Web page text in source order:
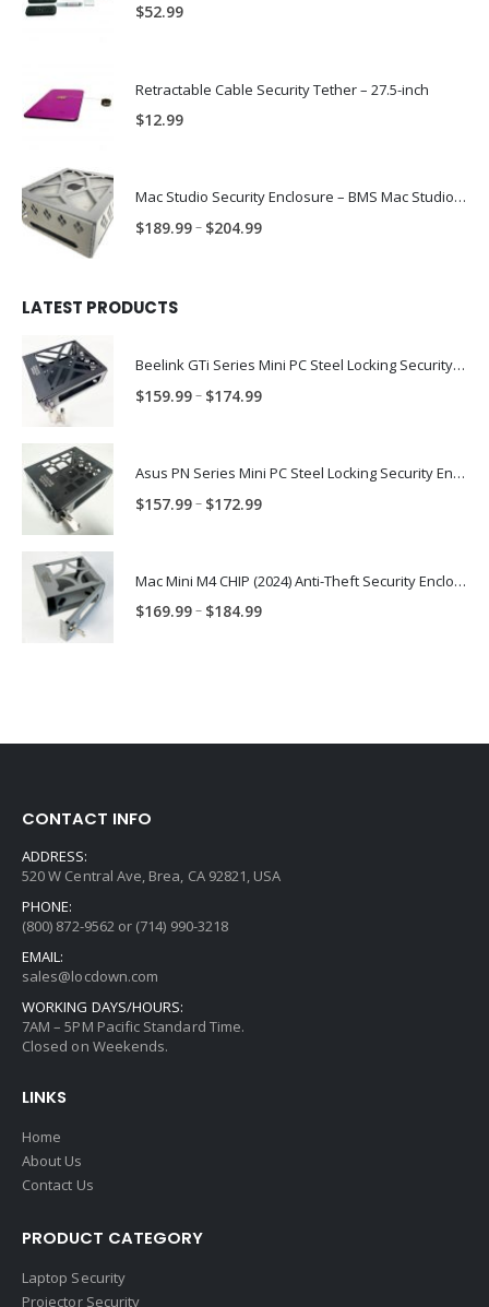
$52.99
Retractable Cable Security Tether – 27.5-inch
$12.99
Mac Studio Security Enclosure – BMS Mac Studio Trap
$189.99– $204.99Price
LATEST PRODUCTS
Beelink GTi Series Mini PC Steel Locking Security Enclosure PN: BLNK-GTI-ENC
$159.99– $174.99Price
through
Asus PN Series Mini PC Steel Locking Security Enclosure PN: ASUS-PN-ENC
$157.99– $172.99Price
through
Mac Mini M4 CHIP (2024) Anti-Theft Security Enclosure – MAC-TRAP-M4-ENC
$169.99– $184.99Price
CONTACT INFO
ADDRESS:
520 W Central Ave, Brea, CA 92821, USA
PHONE:
(800) 872-9562 or (714) 990-3218
EMAIL:
sales@locdown.com
WORKING DAYS/HOURS:
7AM – 5PM Pacific Standard Time.
Closed on Weekends.
LINKS
Home
About Us
Contact Us
PRODUCT CATEGORY
Laptop Security
Projector Security